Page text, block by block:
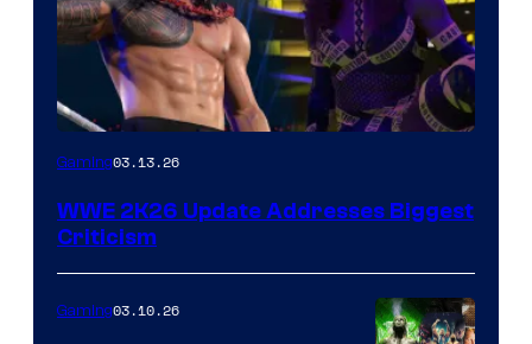
Gaming03.13.26
WWE 2K26 Update Addresses Biggest
Criticism
Gaming03.10.26